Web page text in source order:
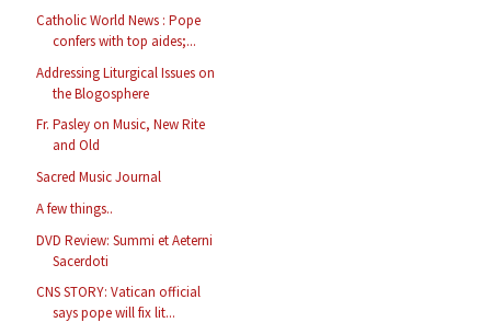
Catholic World News : Pope
confers with top aides;...
Addressing Liturgical Issues on
the Blogosphere
Fr. Pasley on Music, New Rite
and Old
Sacred Music Journal
A few things..
DVD Review: Summi et Aeterni
Sacerdoti
CNS STORY: Vatican official
says pope will fix lit...